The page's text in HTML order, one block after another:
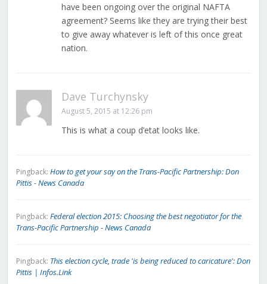
have been ongoing over the original NAFTA
agreement? Seems like they are trying their best
to give away whatever is left of this once great
nation.
Dave Turchynsky
August 5, 2015 at 12:26 pm
This is what a coup d’etat looks like.
Pingback: How to get your say on the Trans-Pacific Partnership: Don
Pittis - News Canada
Pingback: Federal election 2015: Choosing the best negotiator for the
Trans-Pacific Partnership - News Canada
Pingback: This election cycle, trade 'is being reduced to caricature': Don
Pittis | Infos.Link